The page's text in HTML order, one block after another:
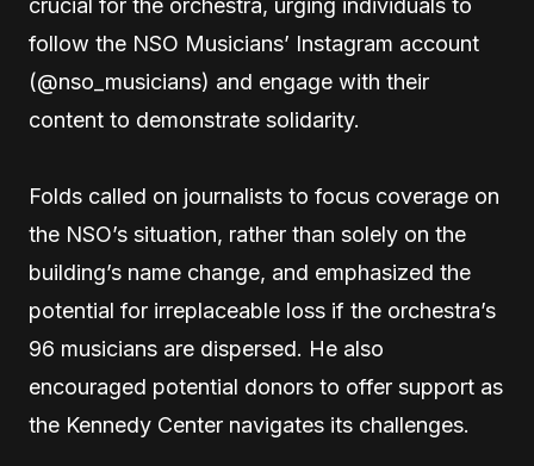
crucial for the orchestra, urging individuals to
follow the NSO Musicians’ Instagram account
(@nso_musicians) and engage with their
content to demonstrate solidarity.
Folds called on journalists to focus coverage on
the NSO’s situation, rather than solely on the
building’s name change, and emphasized the
potential for irreplaceable loss if the orchestra’s
96 musicians are dispersed. He also
encouraged potential donors to offer support as
the Kennedy Center navigates its challenges.